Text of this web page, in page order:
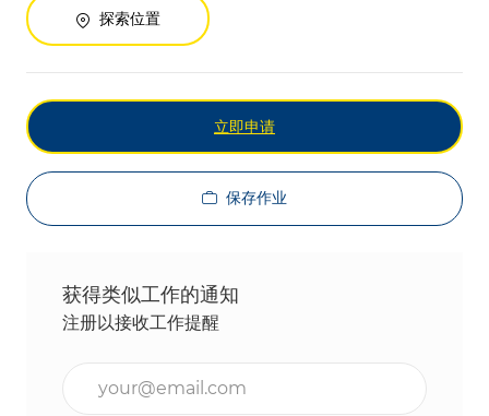
探索位置
立即申请
保存作业
获得类似工作的通知
注册以接收工作提醒